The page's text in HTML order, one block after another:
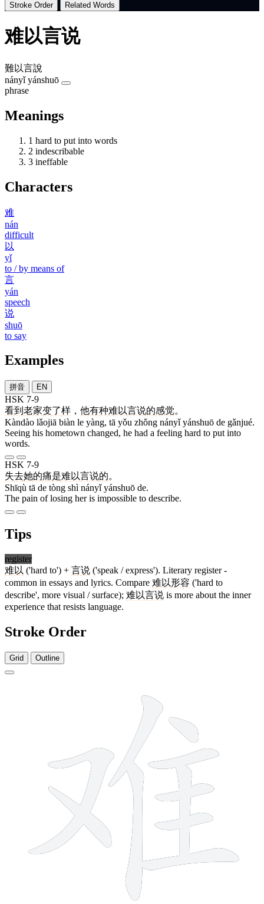
Stroke Order
Related Words
难以言说
難以言說
nányǐ yánshuō
phrase
Meanings
1 hard to put into words
2 indescribable
3 ineffable
Characters
难
nán
difficult
以
yǐ
to / by means of
言
yán
speech
说
shuō
to say
Examples
拼音 EN
HSK 7-9
看到 老家变了样 ， 他有种难以言说的感觉。
Kàndào lǎojiā biàn le yàng, tā yǒu zhǒng nányǐ yánshuō de gǎnjué.
Seeing his hometown changed, he had a feeling hard to put into
words.
HSK 7-9
失去她的痛是难以言说的。
Shīqù tā de tòng shì nányǐ yánshuō de.
The pain of losing her is impossible to describe.
Tips
register
难以 ('hard to') + 言说 ('speak / express'). Literary register -
common in essays and lyrics. Compare 难以形容 ('hard to
describe', more visual / surface); 难以言说 is more about the inner
experience that resists language.
Stroke Order
Grid Outline